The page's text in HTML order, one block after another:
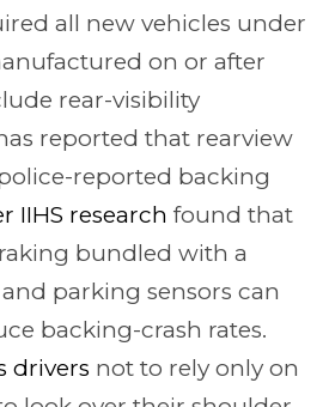
all new vehicles under
on or after
rear-visibility
reported that rearview
reported backing
IIHS research found that
bundled with a
parking sensors can
backing-crash rates.
drivers not to rely only on